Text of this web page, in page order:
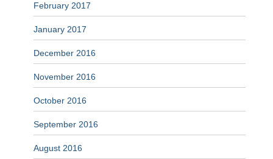
February 2017
January 2017
December 2016
November 2016
October 2016
September 2016
August 2016